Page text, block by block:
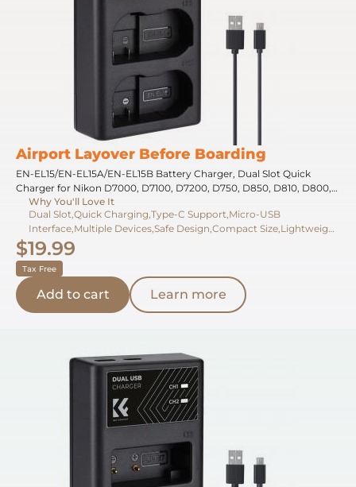
Airport Layover Before Boarding
EN-EL15/EN-EL15A/EN-EL15B Battery Charger, Dual Slot Quick
Charger for Nikon D7000, D7100, D7200, D750, D850, D810, D800,
D800E, D750, D610, D600, D500, Z6, Z7, V1 Camera
Why You'll Love It
Dual Slot,Quick Charging,Type-C Support,Micro-USB
Interface,Multiple Devices,Safe Design,Compact Size,Lightweight
Build,Charging Indicator,Overcharge Protection
$19.99
Tax Free
Add to cart Learn more